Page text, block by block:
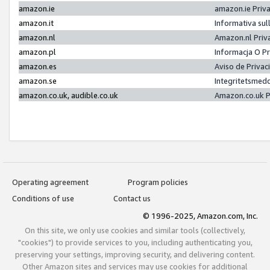
amazon.ie
amazon.ie
amazon.it
Informativa
amazon.nl
Amazon.nl
amazon.pl
Informacja O
amazon.es
Aviso de
amazon.se
amazon.co.uk, audible.co.uk
Amazon.co.uk
Operating agreement
Program policies
Conditions of use
Contact us
© 1996-2025, Amazon.com, Inc.
On this site, we only use cookies and similar tools (collectively,
"cookies") to provide services to you, including authenticating you,
preserving your settings, improving security, and delivering content.
Other Amazon sites and services may use cookies for additional